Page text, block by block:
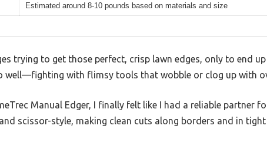
Estimated around 8-10 pounds based on materials and size
trying to get those perfect, crisp lawn edges, only to end
well—fighting with flimsy tools that wobble or clog up with
Manual Edger, I finally felt like I had a reliable partner
scissor-style, making clean cuts along borders and in